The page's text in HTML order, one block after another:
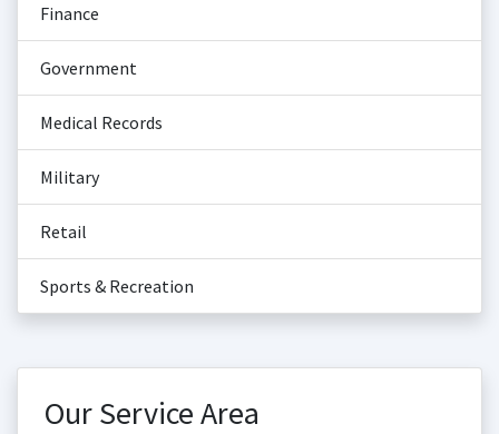
Finance
Government
Medical Records
Military
Retail
Sports & Recreation
Our Service Area